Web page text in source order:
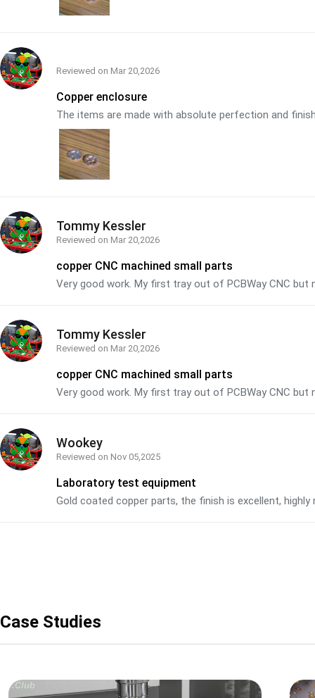
Reviewed on Mar 20,2026
Copper enclosure
The items are made with absolute perfection and
Tommy Kessler
Reviewed on Mar 20,2026
copper CNC machined small parts
Very good work. My first tray out of PCBWay CNC but
Tommy Kessler
Reviewed on Mar 20,2026
copper CNC machined small parts
Very good work. My first tray out of PCBWay CNC but
Wookey
Reviewed on Nov 05,2025
Laboratory test equipment
Gold coated copper parts, the finish is excellent,
Case Studies